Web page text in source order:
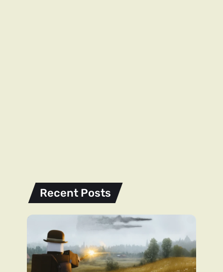
Recent Posts